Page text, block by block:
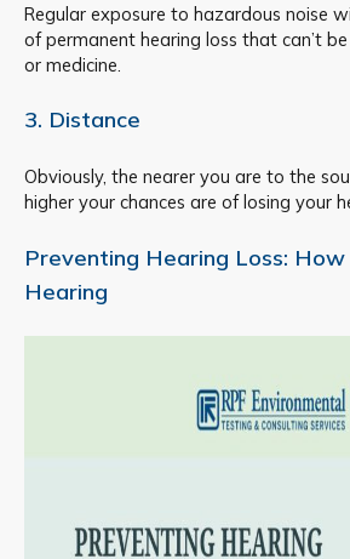
Regular exposure to hazardous noise
of permanent hearing loss that can’t
or medicine.
3. Distance
Obviously, the nearer you are to the
higher your chances are of losing your
Preventing Hearing Loss:
Hearing